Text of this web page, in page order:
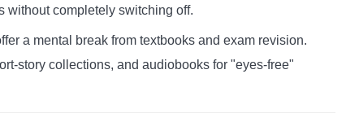
without completely switching off.
a mental break from textbooks and exam revision.
story collections, and audiobooks for "eyes-free"